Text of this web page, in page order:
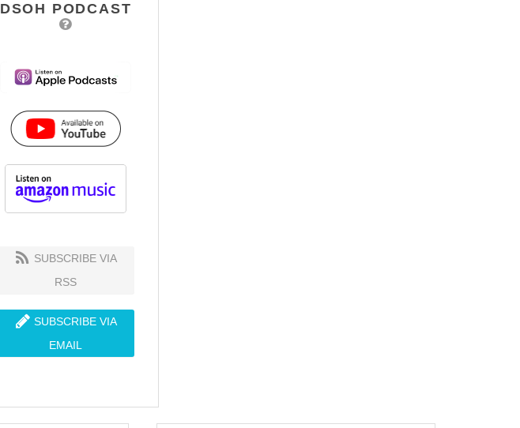
DSOH PODCAST
SUBSCRIBE VIA
RSS
SUBSCRIBE VIA
EMAIL